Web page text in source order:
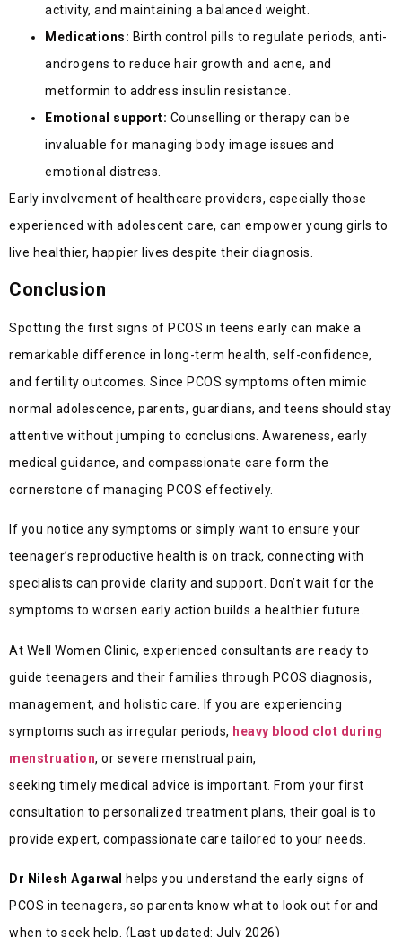
activity, and maintaining a balanced weight.
Medications: Birth control pills to regulate periods, anti-
androgens to reduce hair growth and acne, and
metformin to address insulin resistance.
Emotional support: Counselling or therapy can be
invaluable for managing body image issues and
emotional distress.
Early involvement of healthcare providers, especially those
experienced with adolescent care, can empower young girls to
live healthier, happier lives despite their diagnosis.
Conclusion
Spotting the first signs of PCOS in teens early can make a
remarkable difference in long-term health, self-confidence,
and fertility outcomes. Since PCOS symptoms often mimic
normal adolescence, parents, guardians, and teens should stay
attentive without jumping to conclusions. Awareness, early
medical guidance, and compassionate care form the
cornerstone of managing PCOS effectively.
If you notice any symptoms or simply want to ensure your
teenager’s reproductive health is on track, connecting with
specialists can provide clarity and support. Don’t wait for the
symptoms to worsen early action builds a healthier future.
At Well Women Clinic, experienced consultants are ready to
guide teenagers and their families through PCOS diagnosis,
management, and holistic care. If you are experiencing
symptoms such as irregular periods, heavy blood clot during
menstruation, or severe menstrual pain,
seeking timely medical advice is important. From your first
consultation to personalized treatment plans, their goal is to
provide expert, compassionate care tailored to your needs.
Dr Nilesh Agarwal
helps you understand the early signs of
PCOS in teenagers, so parents know what to look out for and
when to seek help. (Last updated: July 2026)